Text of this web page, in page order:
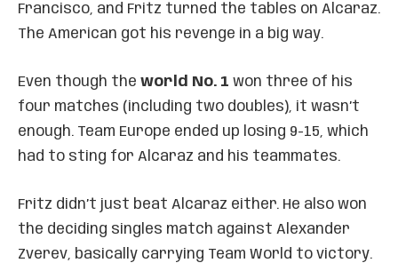
Francisco, and Fritz turned the tables on Alcaraz.
The American got his revenge in a big way.
Even though the world No. 1 won three of his
four matches (including two doubles), it wasn’t
enough. Team Europe ended up losing 9-15, which
had to sting for Alcaraz and his teammates.
Fritz didn’t just beat Alcaraz either. He also won
the deciding singles match against Alexander
Zverev, basically carrying Team World to victory.